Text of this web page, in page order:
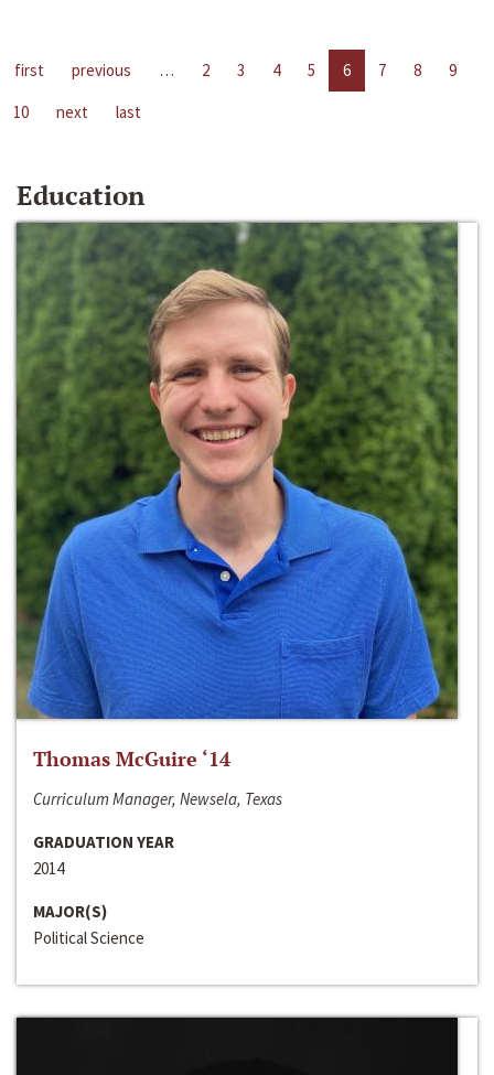
first previous … 2 3 4 5 6 7 8
9
10
next last
Education
Thomas McGuire ‘14
Curriculum Manager, Newsela, Texas
GRADUATION YEAR
2014
MAJOR(S)
Political Science